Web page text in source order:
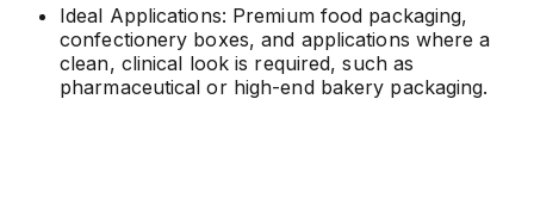
Ideal Applications: Premium food packaging,
confectionery boxes, and applications where a
clean, clinical look is required, such as
pharmaceutical or high-end bakery packaging.